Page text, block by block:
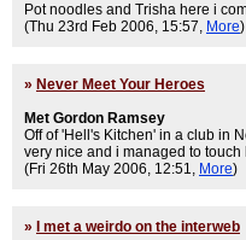
Pot noodles and Trisha here i
(Thu 23rd Feb 2006, 15:57, More)
» Never Meet Your Heroes
Met Gordon Ramsey
Off of 'Hell's Kitchen' in a club in
very nice and i managed to
(Fri 26th May 2006, 12:51, More)
»
I met a weirdo on the interweb